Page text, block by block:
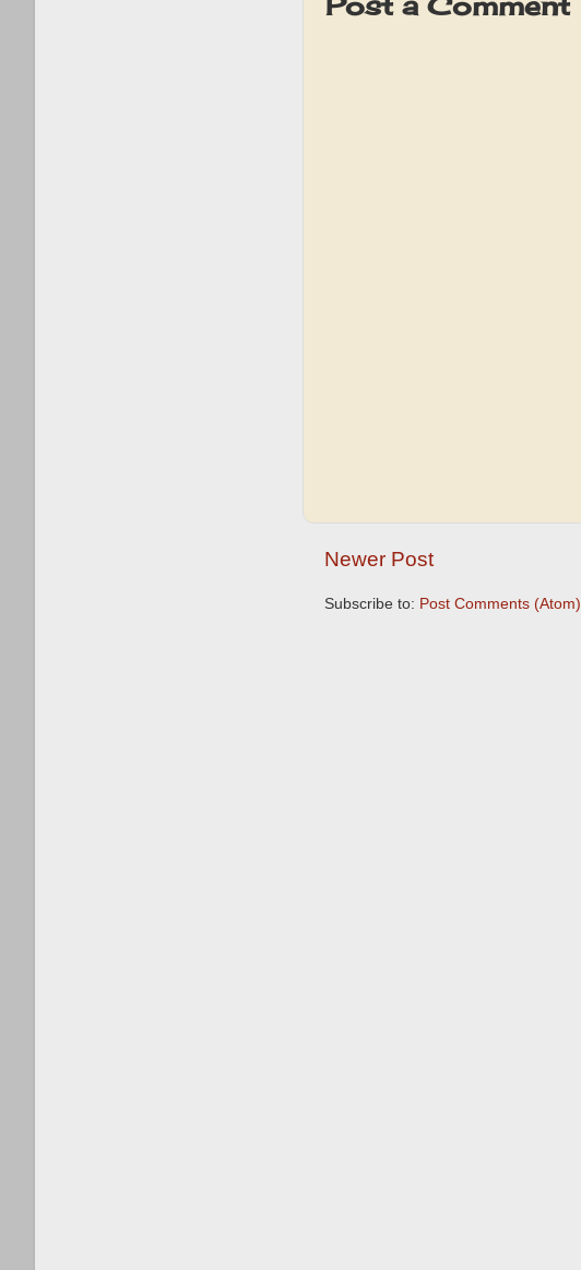
Newer Post
Subscribe to: Post Comments (Atom)